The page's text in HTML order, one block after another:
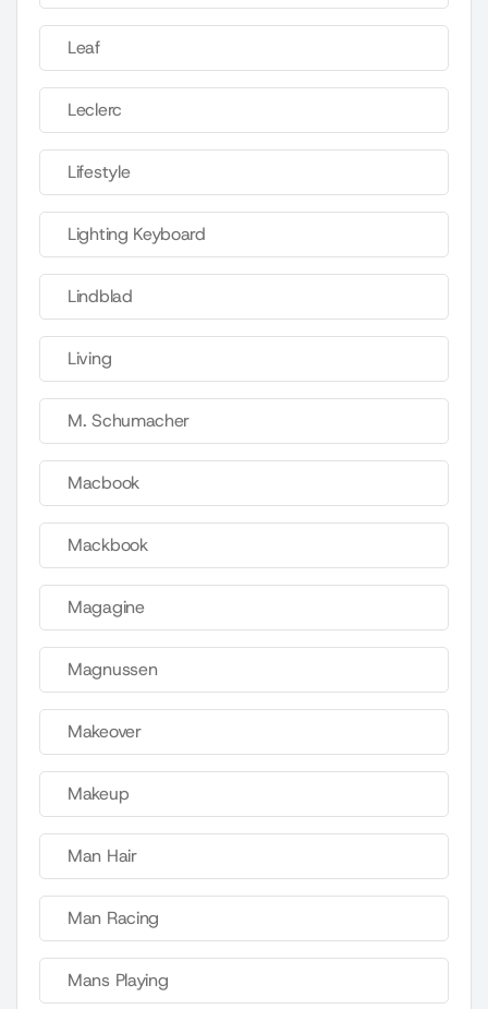
Leaf
Leclerc
Lifestyle
Lighting Keyboard
Lindblad
Living
M. Schumacher
Macbook
Mackbook
Magagine
Magnussen
Makeover
Makeup
Man Hair
Man Racing
Mans Playing